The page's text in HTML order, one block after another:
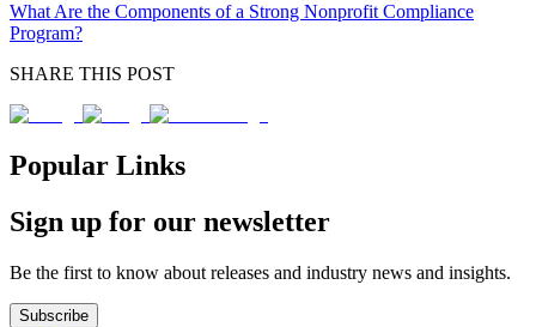
What Are the Components of a Strong Nonprofit Compliance
Program?
SHARE THIS POST
Popular Links
Sign up for our newsletter
Be the first to know about releases and industry news and insights.
Subscribe